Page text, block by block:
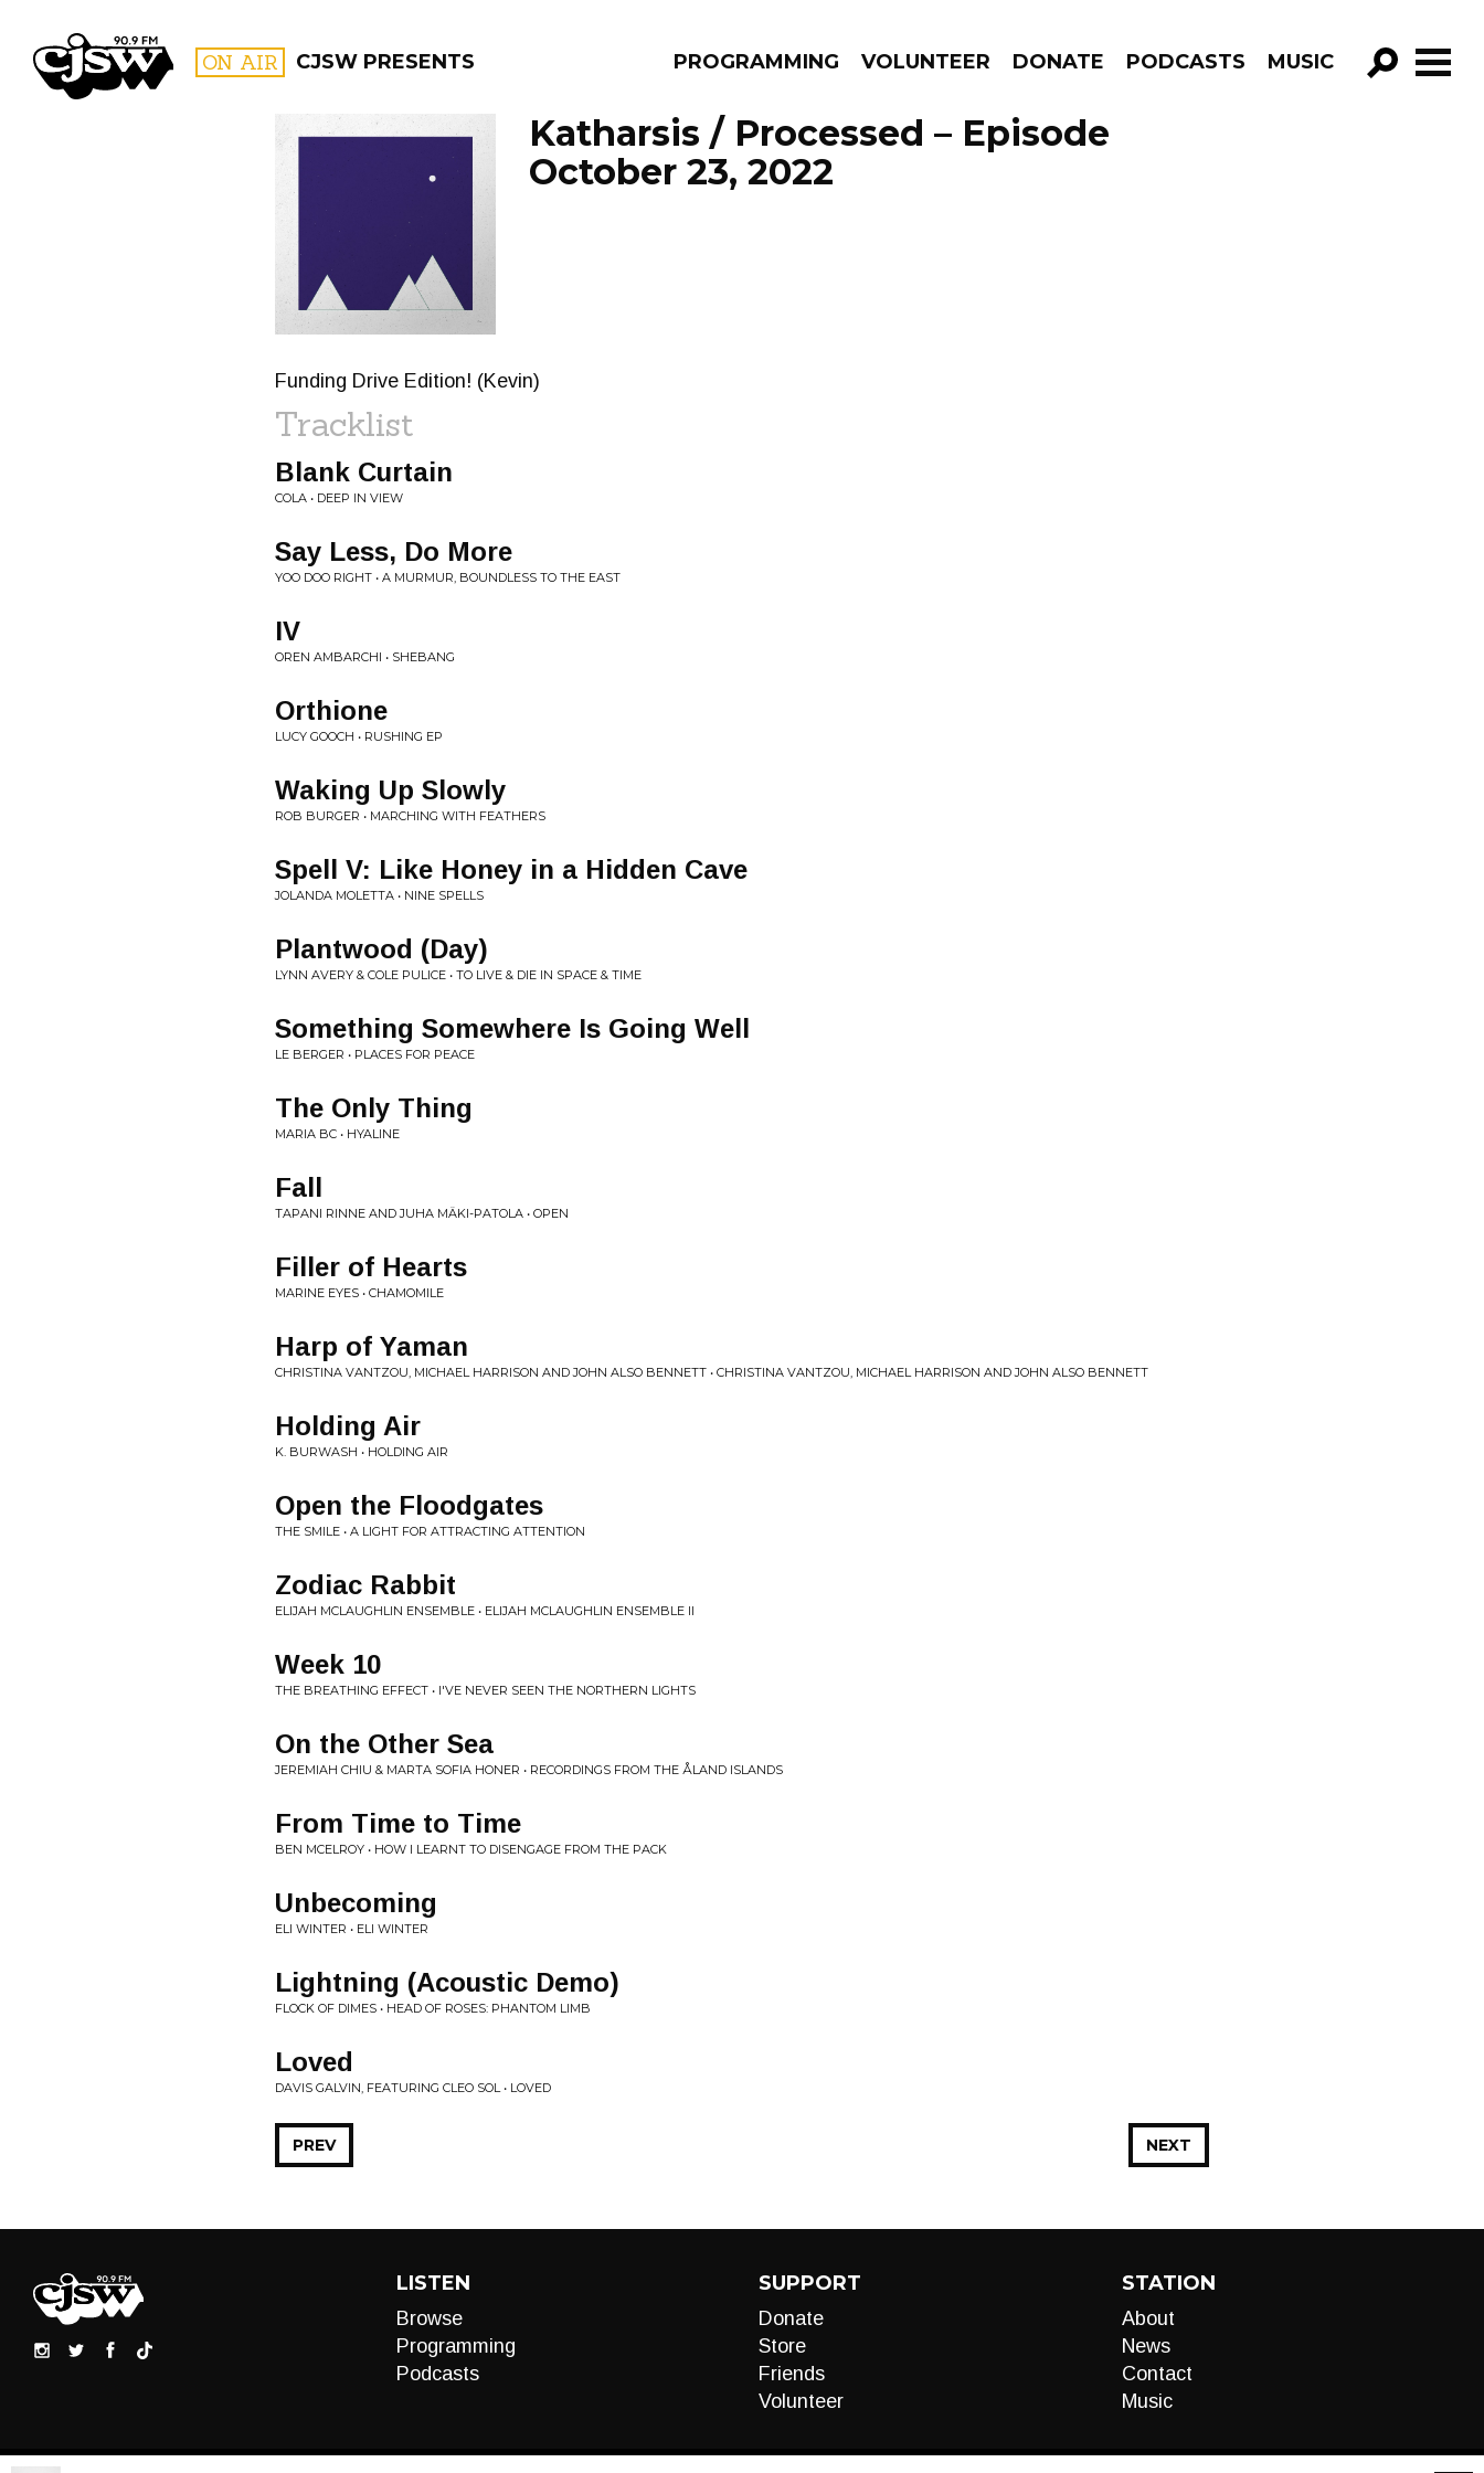
CJSW ON AIR CJSW PRESENTS PROGRAMMING VOLUNTEER DONATE PODCASTS MUSIC
GO!
PROGRAMS
Katharsis / Processed – Episode
October 23, 2022
Funding Drive Edition! (Kevin)
Tracklist
Blank Curtain
COLA • DEEP IN VIEW
Say Less, Do More
YOO DOO RIGHT • A MURMUR, BOUNDLESS TO THE EAST
IV
OREN AMBARCHI • SHEBANG
Orthione
LUCY GOOCH • RUSHING EP
Waking Up Slowly
ROB BURGER • MARCHING WITH FEATHERS
Spell V: Like Honey in a Hidden Cave
JOLANDA MOLETTA • NINE SPELLS
Plantwood (Day)
LYNN AVERY & COLE PULICE • TO LIVE & DIE IN SPACE & TIME
Something Somewhere Is Going Well
LE BERGER • PLACES FOR PEACE
The Only Thing
MARIA BC • HYALINE
Fall
TAPANI RINNE AND JUHA MÄKI-PATOLA • OPEN
Filler of Hearts
MARINE EYES • CHAMOMILE
Harp of Yaman
CHRISTINA VANTZOU, MICHAEL HARRISON AND JOHN ALSO BENNETT • CHRISTINA VANTZOU, MICHAEL HARRISON AND JOHN ALSO BENNETT
Holding Air
K. BURWASH • HOLDING AIR
Open the Floodgates
THE SMILE • A LIGHT FOR ATTRACTING ATTENTION
Zodiac Rabbit
ELIJAH MCLAUGHLIN ENSEMBLE • ELIJAH MCLAUGHLIN ENSEMBLE II
Week 10
THE BREATHING EFFECT • I'VE NEVER SEEN THE NORTHERN LIGHTS
On the Other Sea
JEREMIAH CHIU & MARTA SOFIA HONER • RECORDINGS FROM THE ÅLAND ISLANDS
From Time to Time
BEN MCELROY • HOW I LEARNT TO DISENGAGE FROM THE PACK
Unbecoming
ELI WINTER • ELI WINTER
Lightning (Acoustic Demo)
FLOCK OF DIMES • HEAD OF ROSES: PHANTOM LIMB
Loved
DAVIS GALVIN, FEATURING CLEO SOL • LOVED
NEXT
PREV
LISTEN
Browse
Programming
Podcasts
SUPPORT
Donate
Store
Friends
Volunteer
STATION
About
News
Contact
Music